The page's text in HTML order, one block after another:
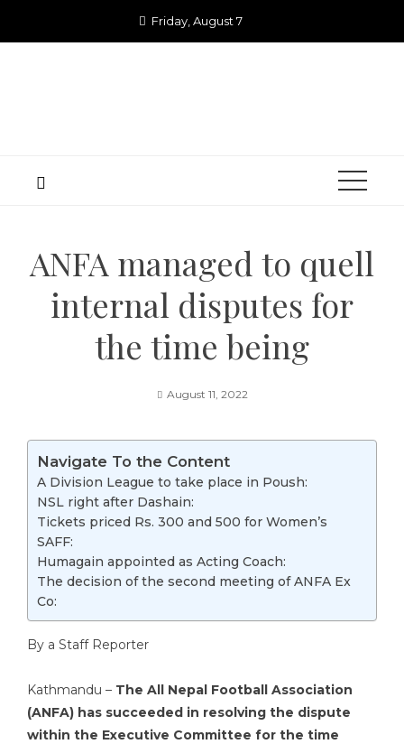
Friday, August 7
ANFA managed to quell
internal disputes for
the time being
August 11, 2022
Navigate To the Content
A Division League to take place in Poush:
NSL right after Dashain:
Tickets priced Rs. 300 and 500 for Women’s
SAFF:
Humagain appointed as Acting Coach:
The decision of the second meeting of ANFA Ex
Co:
By a Staff Reporter
Kathmandu – The All Nepal Football Association
(ANFA) has succeeded in resolving the dispute
within the Executive Committee for the time